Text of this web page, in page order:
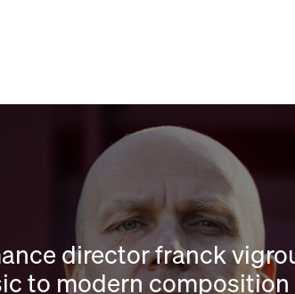
director franck
to modern